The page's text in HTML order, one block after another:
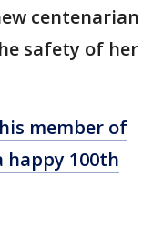
centenarian
safety of her
member of
happy 100th